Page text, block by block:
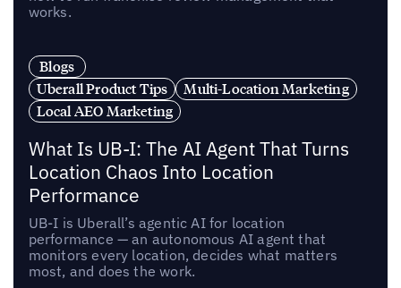
works.
Blogs
Uberall Product Tips
Multi-Location Marketing
Local AEO Marketing
What Is UB-I: The AI Agent That Turns
Location Chaos Into Location
Performance
UB-I is Uberall’s agentic AI for location
performance — an autonomous AI agent that
monitors every location, decides what matters
most, and does the work.